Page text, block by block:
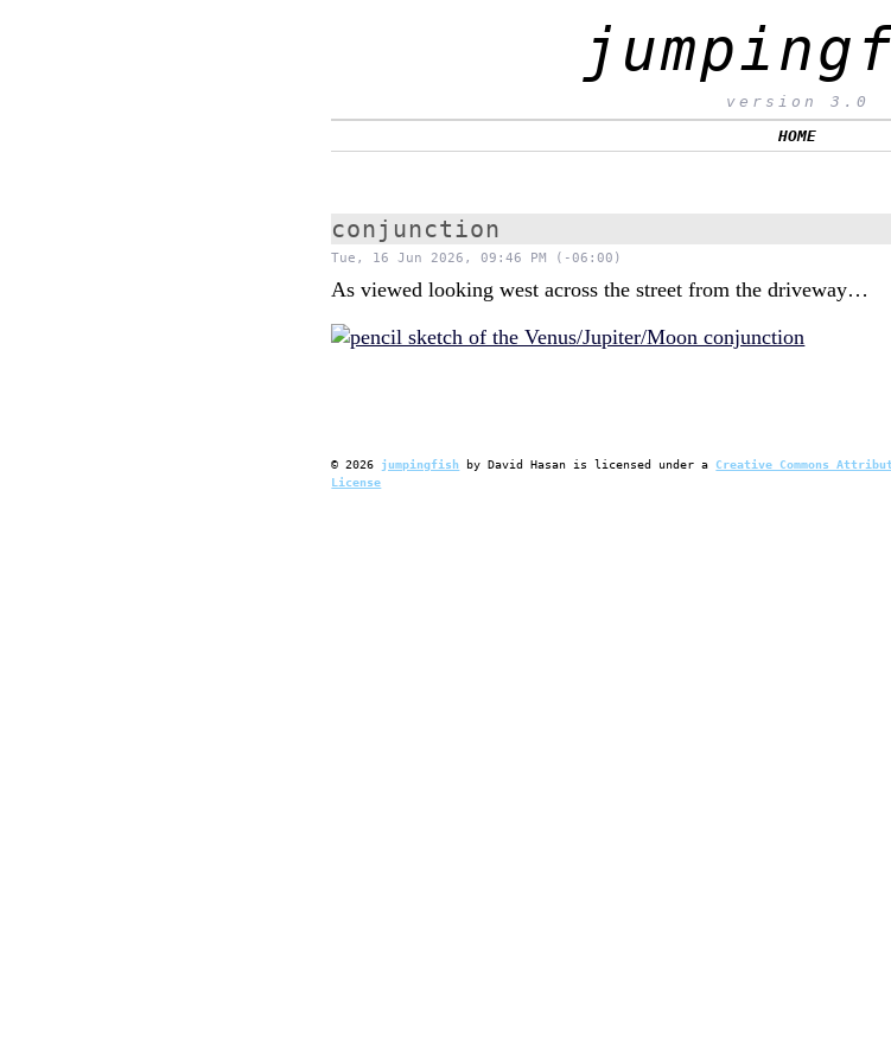
version 3.0
HOME
conjunction
Tue, 16 Jun 2026, 09:46 PM (-06:00)
As viewed looking west across the street from the driveway…
©2026 jumpingfish byDavid Hasan is licensed under aCreative Commons
License